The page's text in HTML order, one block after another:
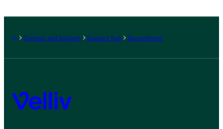
Frontpage
Contact and Support Support hub Secondment
Velliv